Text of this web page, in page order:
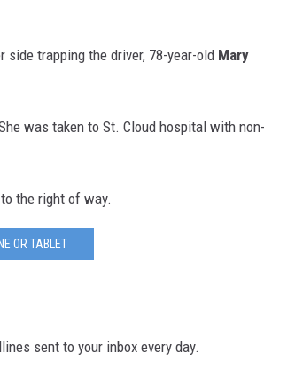
trapping the driver, 78-year-old Mary
was taken to St. Cloud hospital with non-
the right of way.
OR TABLET
sent to your inbox every day.